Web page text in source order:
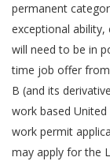
permanent
exceptional ability,
will need to be in
time job offer from
B (and its
work based
work permit
may apply for the